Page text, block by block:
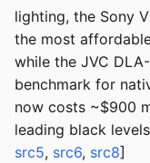
lighting, the Sony
the most
while the JVC
benchmark for
now costs ~$900
leading black
src5, src6, src8]